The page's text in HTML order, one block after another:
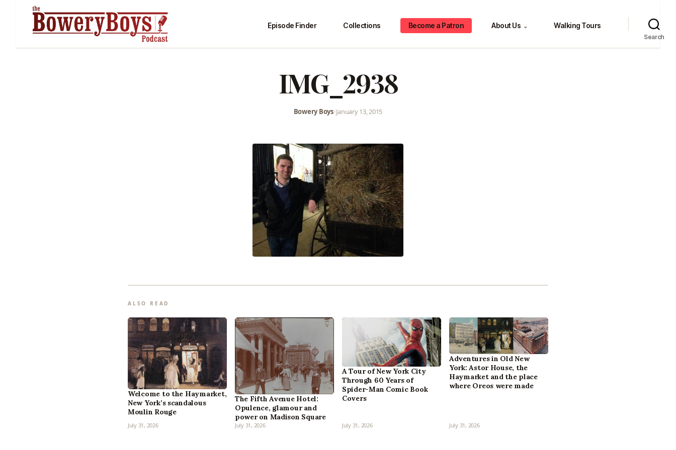
Episode Finder Collections Become a Patron About Us ⌄ Walking Tours
Search
IMG_2938
Bowery Boys•January 13, 2015
ALSO READ
Welcome to the Haymarket,
New York’s scandalous
Moulin Rouge
July 31, 2026
The Fifth Avenue Hotel:
Opulence, glamour and
power on Madison Square
July 31, 2026
A Tour of New York City
Through 60 Years of
Spider-Man Comic Book
Covers
July 31, 2026
Adventures in Old New
York: Astor House, the
Haymarket and the place
where Oreos were made
July 31, 2026